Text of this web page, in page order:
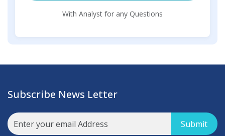
With Analyst for any Questions
Subscribe News Letter
Submit